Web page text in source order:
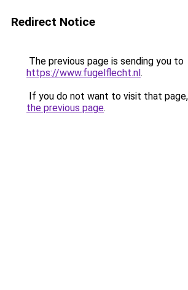
Redirect Notice
The previous page is sending you to
https://www.fugelflecht.nl.
If you do not want to visit that
the previous page.